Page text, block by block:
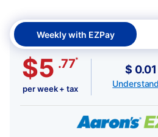
Weekly with EZPay
$5 .77*
per week + tax
$